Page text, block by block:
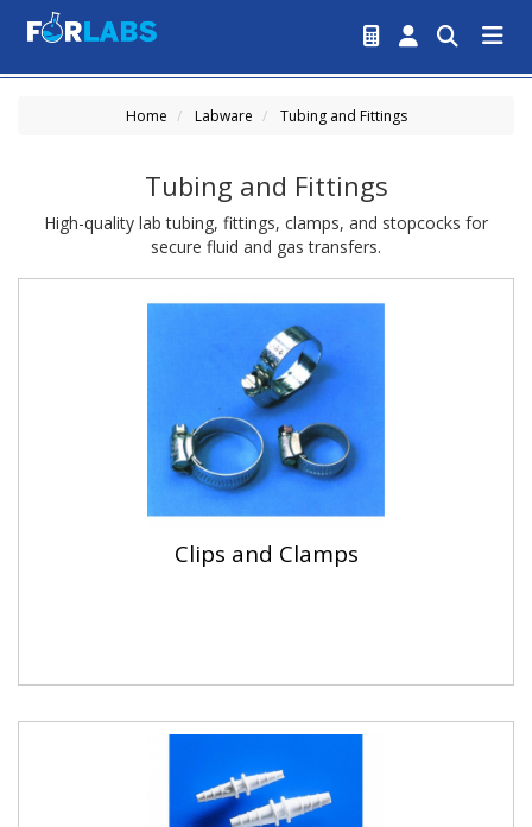
Home Labware Tubing and Fittings
Tubing and Fittings
High-quality lab tubing, fittings, clamps, and stopcocks for
secure fluid and gas transfers.
Clips and Clamps